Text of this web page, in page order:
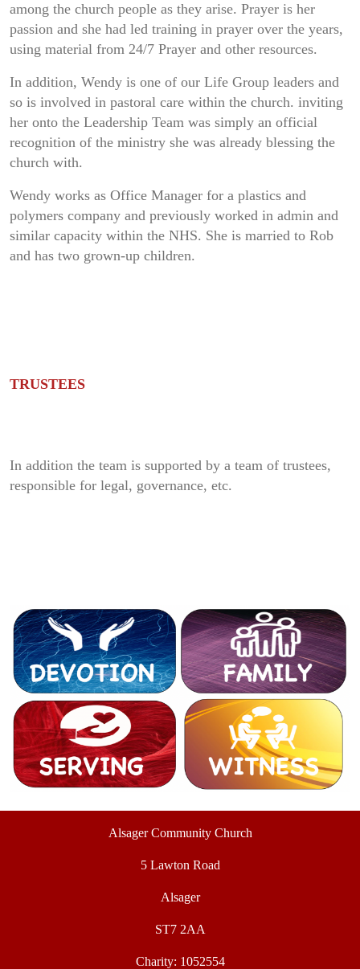
among the church people as they arise. Prayer is her
passion and she had led training in prayer over the years,
using material from 24/7 Prayer and other resources.
In addition, Wendy is one of our Life Group leaders and
so is involved in pastoral care within the church. inviting
her onto the Leadership Team was simply an official
recognition of the ministry she was already blessing the
church with.
Wendy works as Office Manager for a plastics and
polymers company and previously worked in admin and
similar capacity within the NHS. She is married to Rob
and has two grown-up children.
TRUSTEES
In addition the team is supported by a team of trustees,
responsible for legal, governance, etc.
Alsager Community Church
5 Lawton Road
Alsager
ST7 2AA
Charity: 1052554